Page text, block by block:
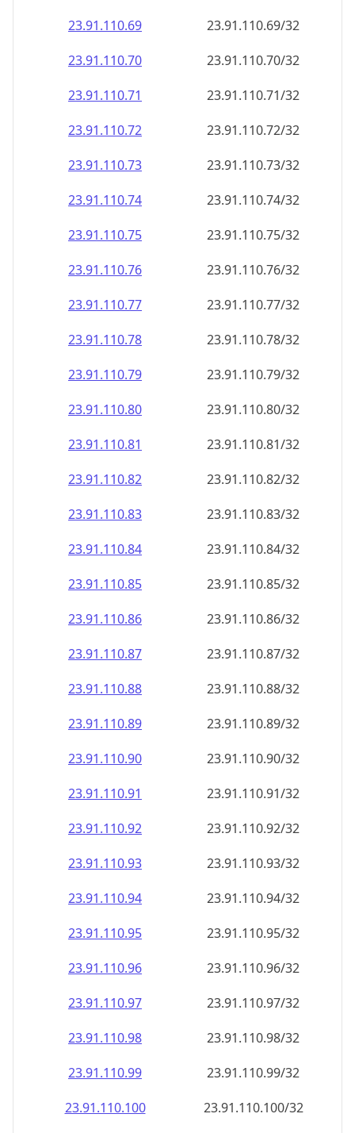
23.91.110.69
23.91.110.69/32
23.91.110.70
23.91.110.70/32
23.91.110.71
23.91.110.71/32
23.91.110.72
23.91.110.72/32
23.91.110.73
23.91.110.73/32
23.91.110.74
23.91.110.74/32
23.91.110.75
23.91.110.75/32
23.91.110.76
23.91.110.76/32
23.91.110.77
23.91.110.77/32
23.91.110.78
23.91.110.78/32
23.91.110.79
23.91.110.79/32
23.91.110.80
23.91.110.80/32
23.91.110.81
23.91.110.81/32
23.91.110.82
23.91.110.82/32
23.91.110.83
23.91.110.83/32
23.91.110.84
23.91.110.84/32
23.91.110.85
23.91.110.85/32
23.91.110.86
23.91.110.86/32
23.91.110.87
23.91.110.87/32
23.91.110.88
23.91.110.88/32
23.91.110.89
23.91.110.89/32
23.91.110.90
23.91.110.90/32
23.91.110.91
23.91.110.91/32
23.91.110.92
23.91.110.92/32
23.91.110.93
23.91.110.93/32
23.91.110.94
23.91.110.94/32
23.91.110.95
23.91.110.95/32
23.91.110.96
23.91.110.96/32
23.91.110.97
23.91.110.97/32
23.91.110.98
23.91.110.98/32
23.91.110.99
23.91.110.99/32
23.91.110.100
23.91.110.100/32